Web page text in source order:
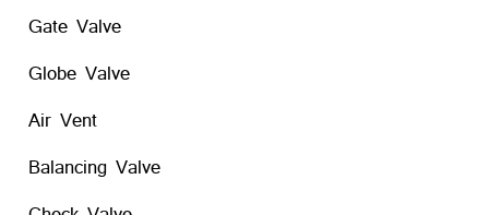
Gate Valve
Globe Valve
Air Vent
Balancing Valve